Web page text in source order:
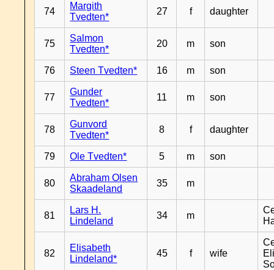
74
Margith
Tvedten*
27 f daughter
75
Salmon
Tvedten*
20 m son
76 Steen Tvedten* 16 m son
77
Gunder
Tvedten*
11 m son
78
Gunvord
Tvedten*
8 f daughter
79 Ole Tvedten* 5 m son
80
Abraham Olsen
Skaadeland
35 m
81
Lars H.
Lindeland
34 m
82
Elisabeth
Lindeland*
45 f wife